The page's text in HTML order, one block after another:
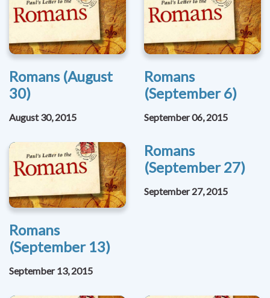
Romans (August
30)
August 30, 2015
Romans
(September 6)
September 06, 2015
Romans
(September 13)
September 13, 2015
Romans
(September 27)
September 27, 2015